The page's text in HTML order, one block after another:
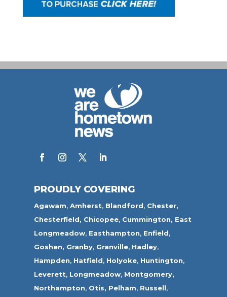
PROUDLY COVERING
Agawam,Amherst, Blandford, Chester,
Chesterfield, Chicopee, Cummington, East
Longmeadow, Easthampton, Enfield,
Goshen, Granby, Granville, Hadley,
Hampden, Hatfield, Holyoke, Huntington,
Leverett, Longmeadow, Montgomery,
Northampton, Otis, Pelham, Russell,